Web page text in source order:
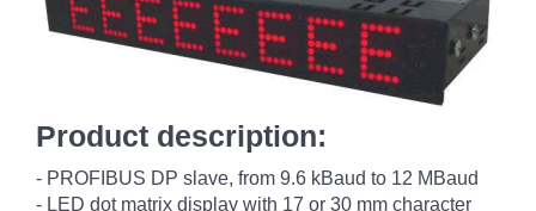
Product description:
- PROFIBUS DP slave, from 9.6 kBaud to 12 MBaud
- LED dot matrix display with 17 or 30 mm character